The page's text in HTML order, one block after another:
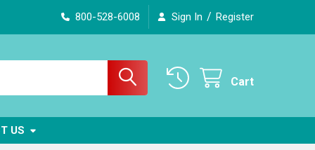
800-528-6008 Sign In / Register
Cart
US